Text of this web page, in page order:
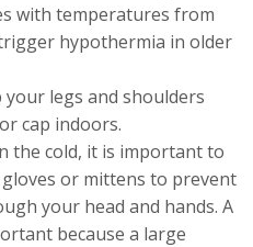
with temperatures from
hypothermia in older
legs and shoulders
cap indoors.
the cold, it is important to
or mittens to prevent
your head and hands. A
because a large